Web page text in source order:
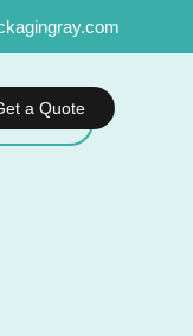
a Quote